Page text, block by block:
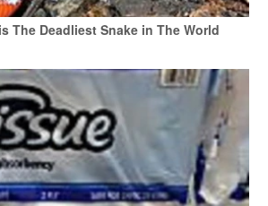
The Deadliest Snake in The World